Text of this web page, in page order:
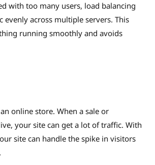
with too many users, load balancing
evenly across multiple servers. This
running smoothly and avoids
online store. When a sale or
your site can get a lot of traffic. With
site can handle the spike in visitors